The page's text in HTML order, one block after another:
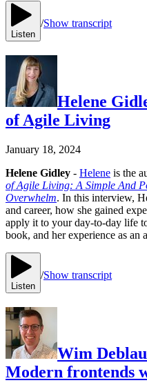
Listen
/Show transcript
Helene
of Agile Living
January 18, 2024
Helene Gidley - Helene is the
of Agile Living: A Simple And
Overwhelm. In this interview,
and career, how she gained
apply it to your day-to-day life
book, and her experience as an
Listen
/Show transcript
Wim
Modern frontends